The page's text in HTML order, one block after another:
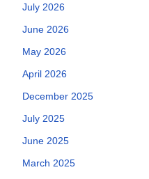
July 2026
June 2026
May 2026
April 2026
December 2025
July 2025
June 2025
March 2025